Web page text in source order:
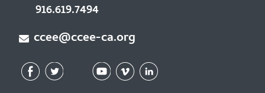
916.619.7494
ccee@ccee-ca.org